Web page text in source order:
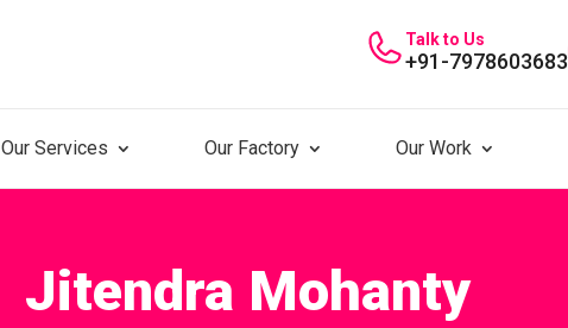
Talk to Us
+91-7978603683
Our Services Our Factory Our Work
Jitendra Mohanty